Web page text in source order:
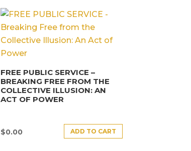
FREE PUBLIC SERVICE –
BREAKING FREE FROM THE
COLLECTIVE ILLUSION: AN
ACT OF POWER
$0.00 ADD TO CART